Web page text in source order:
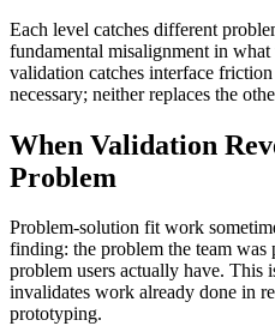
Each level catches different
fundamental misalignment in
validation catches interface
necessary; neither replaces the
When Validation
Problem
Problem-solution fit work
finding: the problem the team was
problem users actually have. This
invalidates work already done in
prototyping.